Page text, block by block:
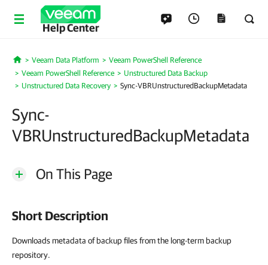
Help Center
Home
Veeam Data Platform
Veeam PowerShell Reference
Veeam PowerShell Reference
Unstructured Data Backup
Unstructured Data Recovery
Sync-VBRUnstructuredBackupMetadata
Sync-
VBRUnstructuredBackupMetadata
On This Page
Short Description
Downloads metadata of backup files from the long-term backup
repository.